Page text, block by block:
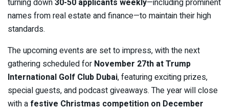
names from real estate and finance—to maintain their high
standards.
The upcoming events are set to impress, with the next
gathering scheduled for November 27th at Trump
International Golf Club Dubai, featuring exciting prizes,
special guests, and podcast giveaways. The year will close
with a festive Christmas competition on December